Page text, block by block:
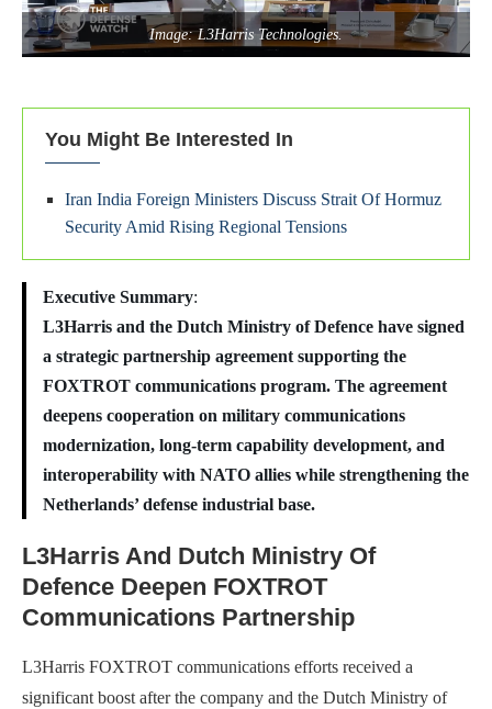
Image: L3Harris Technologies.
You Might Be Interested In
Iran India Foreign Ministers Discuss Strait Of Hormuz
Security Amid Rising Regional Tensions
Executive Summary:
L3Harris and the Dutch Ministry of Defence have signed
a strategic partnership agreement supporting the
FOXTROT communications program. The agreement
deepens cooperation on military communications
modernization, long-term capability development, and
interoperability with NATO allies while strengthening the
Netherlands’ defense industrial base.
L3Harris And Dutch Ministry Of
Defence Deepen FOXTROT
Communications Partnership
L3Harris FOXTROT communications efforts received a
significant boost after the company and the Dutch Ministry of